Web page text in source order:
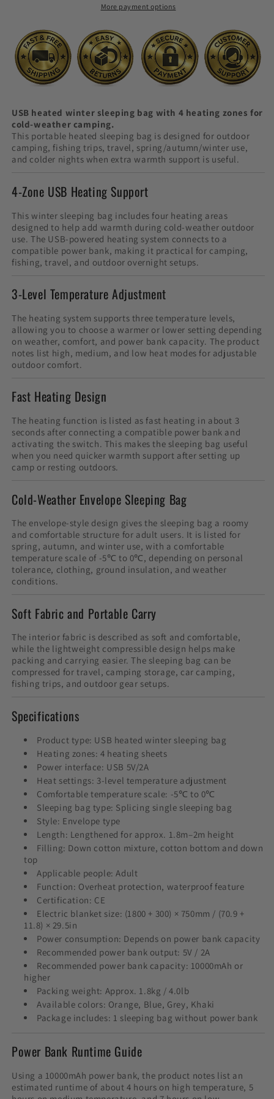
ColdMore payment options
USB heated winter sleeping bag with 4 heating zones for
cold-weather camping.
This portable heated sleeping bag is designed for outdoor
camping, fishing trips, travel, spring/autumn/winter use,
and colder nights when extra warmth support is useful.
4-Zone USB Heating Support
This winter sleeping bag includes four heating areas
designed to help add warmth during cold-weather outdoor
use. The USB-powered heating system connects to a
compatible power bank, making it practical for camping,
fishing, travel, and outdoor overnight setups.
3-Level Temperature Adjustment
The heating system supports three temperature levels,
allowing you to choose a warmer or lower setting depending
on weather, comfort, and power bank capacity. The product
notes list high, medium, and low heat modes for adjustable
outdoor comfort.
Fast Heating Design
The heating function is listed as fast heating in about 3
seconds after connecting a compatible power bank and
activating the switch. This makes the sleeping bag useful
when you need quicker warmth support after setting up
camp or resting outdoors.
Cold-Weather Envelope Sleeping Bag
The envelope-style design gives the sleeping bag a roomy
and comfortable structure for adult users. It is listed for
spring, autumn, and winter use, with a comfortable
temperature scale of -5℃ to 0℃, depending on personal
tolerance, clothing, ground insulation, and weather
conditions.
Soft Fabric and Portable Carry
The interior fabric is described as soft and comfortable,
while the lightweight compressible design helps make
packing and carrying easier. The sleeping bag can be
compressed for travel, camping storage, car camping,
fishing trips, and outdoor gear setups.
Specifications
Product type: USB heated winter sleeping bag
Heating zones: 4 heating sheets
Power interface: USB 5V/2A
Heat settings: 3-level temperature adjustment
Comfortable temperature scale: -5℃ to 0℃
Sleeping bag type: Splicing single sleeping bag
Style: Envelope type
Length: Lengthened for approx. 1.8m–2m height
Filling: Down cotton mixture, cotton bottom and down
top
Applicable people: Adult
Function: Overheat protection, waterproof feature
Certification: CE
Electric blanket size: (1800 + 300) × 750mm / (70.9 +
11.8) × 29.5in
Power consumption: Depends on power bank capacity
Recommended power bank output: 5V / 2A
Recommended power bank capacity: 10000mAh or
higher
Packing weight: Approx. 1.8kg / 4.0lb
Available colors: Orange, Blue, Grey, Khaki
Package includes: 1 sleeping bag without power bank
Power Bank Runtime Guide
Using a 10000mAh power bank, the product notes list an
estimated runtime of about 4 hours on high temperature, 5